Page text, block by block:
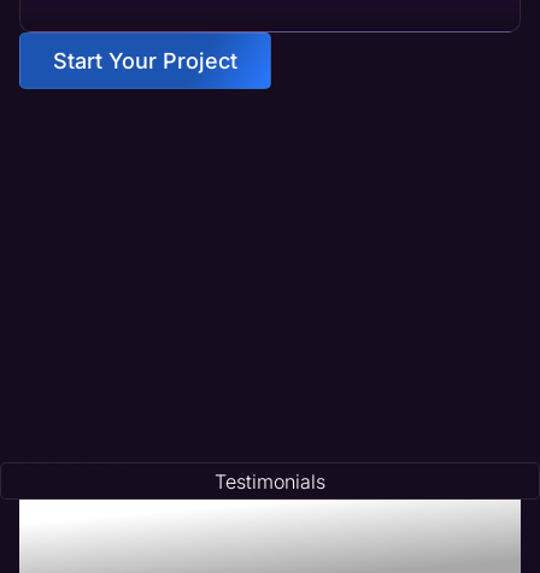
Start Your Project
Testimonials
Testimonials of